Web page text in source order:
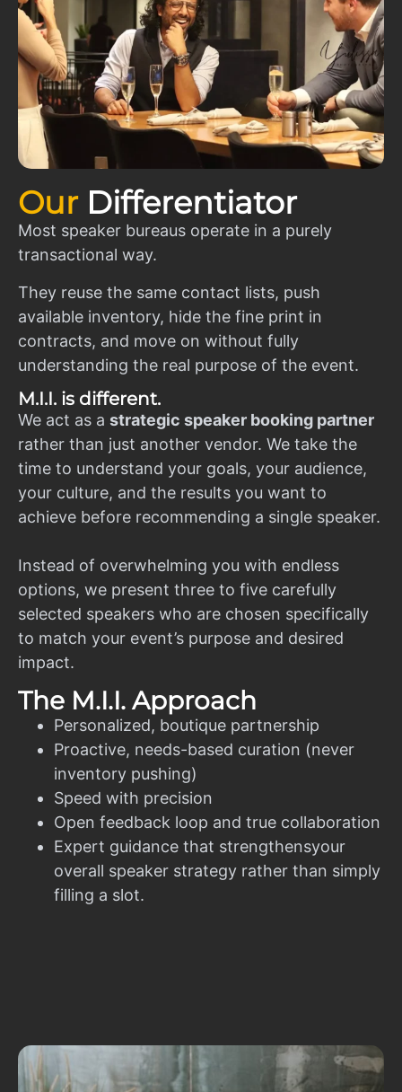
Our Differentiator
Most speaker bureaus operate in a purely
transactional way.
They reuse the same contact lists, push
available inventory, hide the fine print in
contracts, and move on without fully
understanding the real purpose of the event.
M.I.I. is different.
We act as a strategic speaker booking partner
rather than just another vendor. We take the
time to understand your goals, your audience,
your culture, and the results you want to
achieve before recommending a single speaker.
Instead of overwhelming you with endless
options, we present three to five carefully
selected speakers who are chosen specifically
to match your event’s purpose and desired
impact.
The M.I.I. Approach
Personalized, boutique partnership
Proactive, needs-based curation (never
inventory pushing)
Speed with precision
Open feedback loop and true collaboration
Expert guidance that strengthensyour
overall speaker strategy rather than simply
filling a slot.